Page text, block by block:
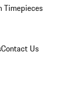
Timepieces
Contact Us